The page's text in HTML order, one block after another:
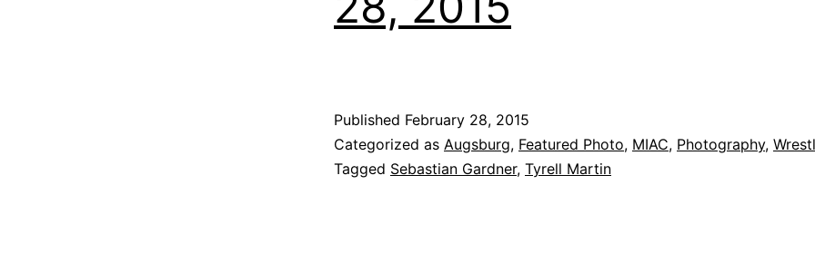
Published February 28, 2015
Categorized as Augsburg, Featured Photo, MIAC, Photography,
Tagged Sebastian Gardner, Tyrell Martin